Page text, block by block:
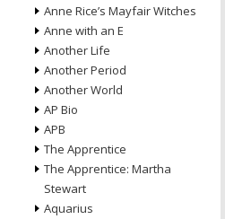
Anne Rice’s Mayfair Witches
Anne with an E
Another Life
Another Period
Another World
AP Bio
APB
The Apprentice
The Apprentice: Martha
Stewart
Aquarius